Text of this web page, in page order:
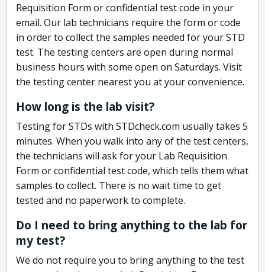
Requisition Form or confidential test code in your
email. Our lab technicians require the form or code
in order to collect the samples needed for your STD
test. The testing centers are open during normal
business hours with some open on Saturdays. Visit
the testing center nearest you at your convenience.
How long is the lab visit?
Testing for STDs with STDcheck.com usually takes 5
minutes. When you walk into any of the test centers,
the technicians will ask for your Lab Requisition
Form or confidential test code, which tells them what
samples to collect. There is no wait time to get
tested and no paperwork to complete.
Do I need to bring anything to the lab for
my test?
We do not require you to bring anything to the test